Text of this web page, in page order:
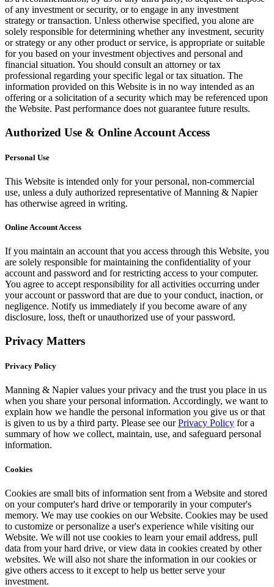
of any investment or security, or to engage in any investment
strategy or transaction. Unless otherwise specified, you alone are
solely responsible for determining whether any investment, security
or strategy or any other product or service, is appropriate or suitable
for you based on your investment objectives and personal and
financial situation. You should consult an attorney or tax
professional regarding your specific legal or tax situation. The
information provided on this Website is in no way intended as an
offering or a solicitation of a security which may be referenced upon
the Website. Past performance does not guarantee future results.
Authorized Use & Online Account Access
Personal Use
This Website is intended only for your personal, non-commercial
use, unless a duly authorized representative of Manning & Napier
has otherwise agreed in writing.
Online Account Access
If you maintain an account that you access through this Website, you
are solely responsible for maintaining the confidentiality of your
account and password and for restricting access to your computer.
You agree to accept responsibility for all activities occurring under
your account or password that are due to your conduct, inaction, or
negligence. Notify us immediately if you become aware of any
disclosure, loss, theft or unauthorized use of your password.
Privacy Matters
Privacy Policy
Manning & Napier values your privacy and the trust you place in us
when you share your personal information. Accordingly, we want to
explain how we handle the personal information you give us or that
is given to us by a third party. Please see ourPrivacy Policy for a
summary of how we collect, maintain, use, and safeguard personal
information.
Cookies
Cookies are small bits of information sent from a Website and stored
on your computer's hard drive or temporarily in your computer's
memory. We may use cookies on our Website. Cookies may be used
to customize or personalize a user's experience while visiting our
Website. We will not use cookies to learn your email address, pull
data from your hard drive, or view data in cookies created by other
websites. We will also not share the information in our cookies or
give others access to it except to help us better serve your
investment.